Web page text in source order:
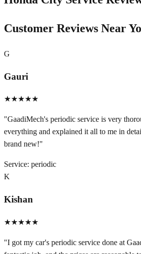
Customer Reviews Near
G
Gauri
★★★★★
"GaadiMech's periodic service is very
everything and explained it all to me in
brand new!"
Service: periodic
K
Kishan
★★★★★
"I got my car's periodic service done at